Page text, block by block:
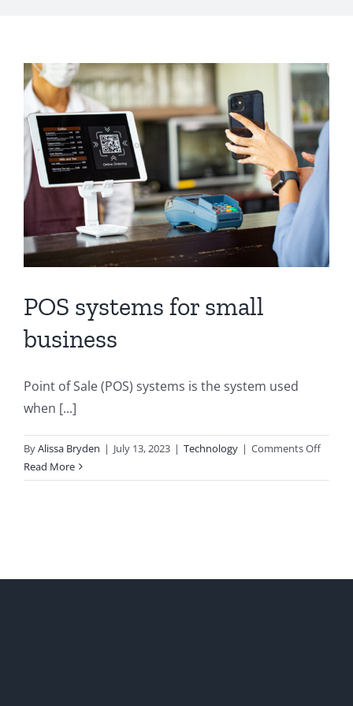
POS systems for small
business
Point of Sale (POS) systems is the system used
when [...]
ByAlissa Bryden | July 13, 2023 | Technology | Comments Offon
Read More